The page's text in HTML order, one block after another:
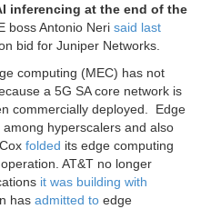
inferencing at the end of the
boss Antonio Neri said last
bid for Juniper Networks.
computing (MEC) has not
a 5G SA core network is
commercially deployed. Edge
hyperscalers and also
folded its edge computing
AT&T no longer
it was building with
has admitted to edge